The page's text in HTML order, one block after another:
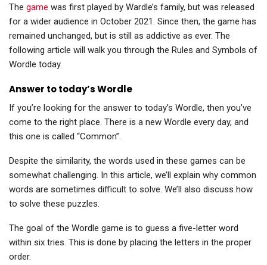
The game was first played by Wardle’s family, but was released
for a wider audience in October 2021. Since then, the game has
remained unchanged, but is still as addictive as ever. The
following article will walk you through the Rules and Symbols of
Wordle today.
Answer to today’s Wordle
If you’re looking for the answer to today’s Wordle, then you’ve
come to the right place. There is a new Wordle every day, and
this one is called “Common”.
Despite the similarity, the words used in these games can be
somewhat challenging. In this article, we’ll explain why common
words are sometimes difficult to solve. We’ll also discuss how
to solve these puzzles.
The goal of the Wordle game is to guess a five-letter word
within six tries. This is done by placing the letters in the proper
order.